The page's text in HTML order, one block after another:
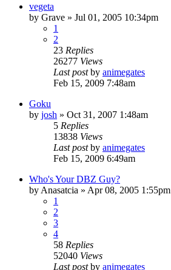
vegeta
by Grave » Jul 01, 2005 10:34pm
1
2
23 Replies
26277 Views
Last postby animegates
Feb 15, 2009 7:48am
Goku
by josh » Oct 31, 2007 1:48am
5 Replies
13838 Views
Last postby animegates
Feb 15, 2009 6:49am
Who's Your DBZ Guy?
by Anasatcia » Apr 08, 2005 1:55pm
1
2
3
4
58 Replies
52040 Views
Last postby animegates